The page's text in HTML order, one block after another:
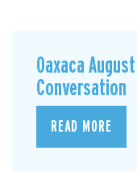
Oaxaca
Conversation
READ MORE